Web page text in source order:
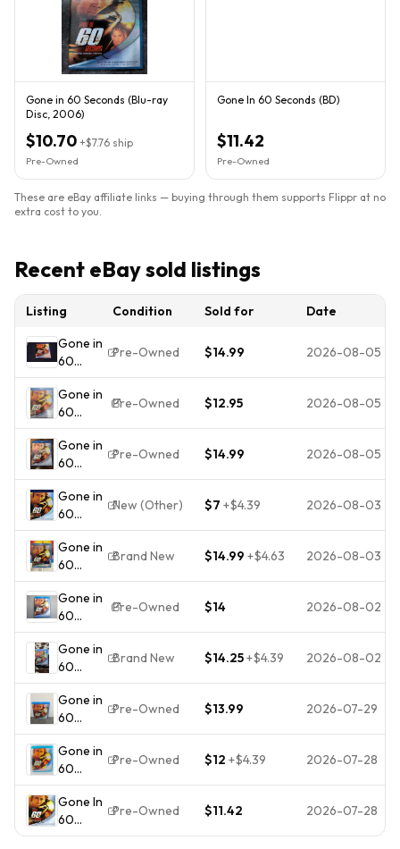
Gone in 60 Seconds (Blu-ray
Disc, 2006)
$10.70 +$7.76 ship
Pre-Owned
Gone In 60 Seconds (BD)
$11.42
Pre-Owned
These are eBay affiliate links — buying through them supports Flippr at no
extra cost to you.
Recent eBay sold listings
Listing Condition Sold for
Date
Gone in
60
Seconds
Blu-ray
2006
Nicolas
Cage
Angelina
Action
Thriller
Pre-Owned $14.99 2026-08-05
Gone in
60
Seconds
(Blu-ray,
2000)
VERY
GOOD -
FREE
Pre-Owned $12.95 2026-08-05
Gone in
60
Seconds
(Blu-ray,
2000)
Nicholas
Cage
Angelina
Pre-Owned $14.99 2026-08-05
Gone in
60
Seconds
(Blu-ray,
2000)
Angelina
Jolie
Nicolas
Robert
Duvall
New (Other) $7 +$4.39 2026-08-03
Gone in
60
Seconds
(Blu-ray,
2000) -
Factory
Sealed
Brand New $14.99 +$4.63 2026-08-03
Gone in
60
Seconds
(Blu-ray,
2000)
VERY
GOOD -
FREE
Pre-Owned $14 2026-08-02
Gone in
60
Seconds
Blu-ray
New
Factory
Sealed
Nicolas
Angelina
Jolie
Brand New $14.25+$4.39 2026-08-02
Gone in
60
Seconds
(Blu-ray,
2006)
Nicolas
Cage,
Angelina
Pre-Owned $13.99 2026-07-29
Gone in
60
Seconds
(Blu-ray,
2006)
Nicolas
Pre-Owned $12 +$4.39 2026-07-28
Gone In
60
Seconds
Pre-Owned $11.42 2026-07-28